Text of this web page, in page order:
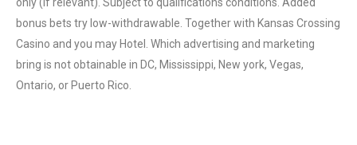
bonus bets try low-withdrawable. Together with Kansas Crossing
Casino and you may Hotel. Which advertising and marketing
bring is not obtainable in DC, Mississippi, New york, Vegas,
Ontario, or Puerto Rico.